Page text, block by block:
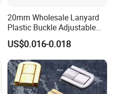
20mm Wholesale Lanyard
Plastic Buckle Adjustable
Quick Release Buckle
Lanyard Accessories
US$0.016-0.018